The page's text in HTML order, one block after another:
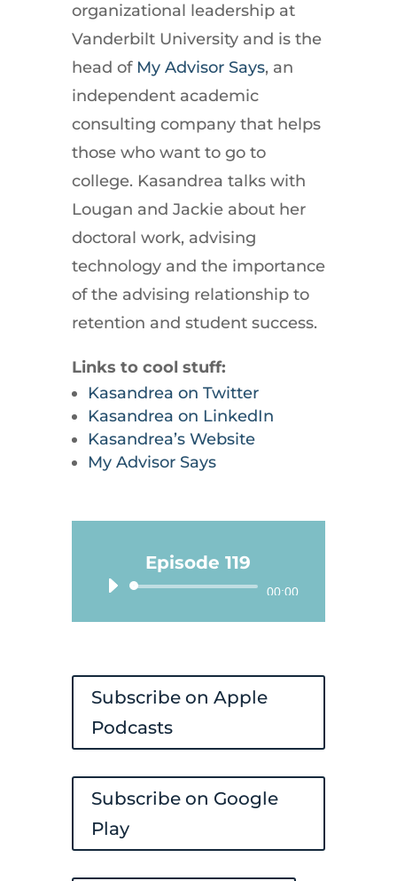
organizational leadership at
Vanderbilt University and is the
head of My Advisor Says, an
independent academic
consulting company that helps
those who want to go to
college. Kasandrea talks with
Lougan and Jackie about her
doctoral work, advising
technology and the importance
of the advising relationship to
retention and student success.
Links to cool stuff:
Kasandrea on Twitter
Kasandrea on LinkedIn
Kasandrea’s Website
My Advisor Says
Episode 119
Audio
Player
00:00
Subscribe on Apple
Podcasts
Subscribe on Google
Play